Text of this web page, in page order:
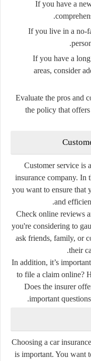
If you have a
If you live in a no-
If you have a
areas, consider
Evaluate the pros and
the policy that
Customer service is
insurance company. In
you want to ensure that
and
Check online reviews
you're considering to
ask friends, family, or
their
In addition, it’s
to file a claim online?
Does the insurer
important
Choosing a car
is important. You want